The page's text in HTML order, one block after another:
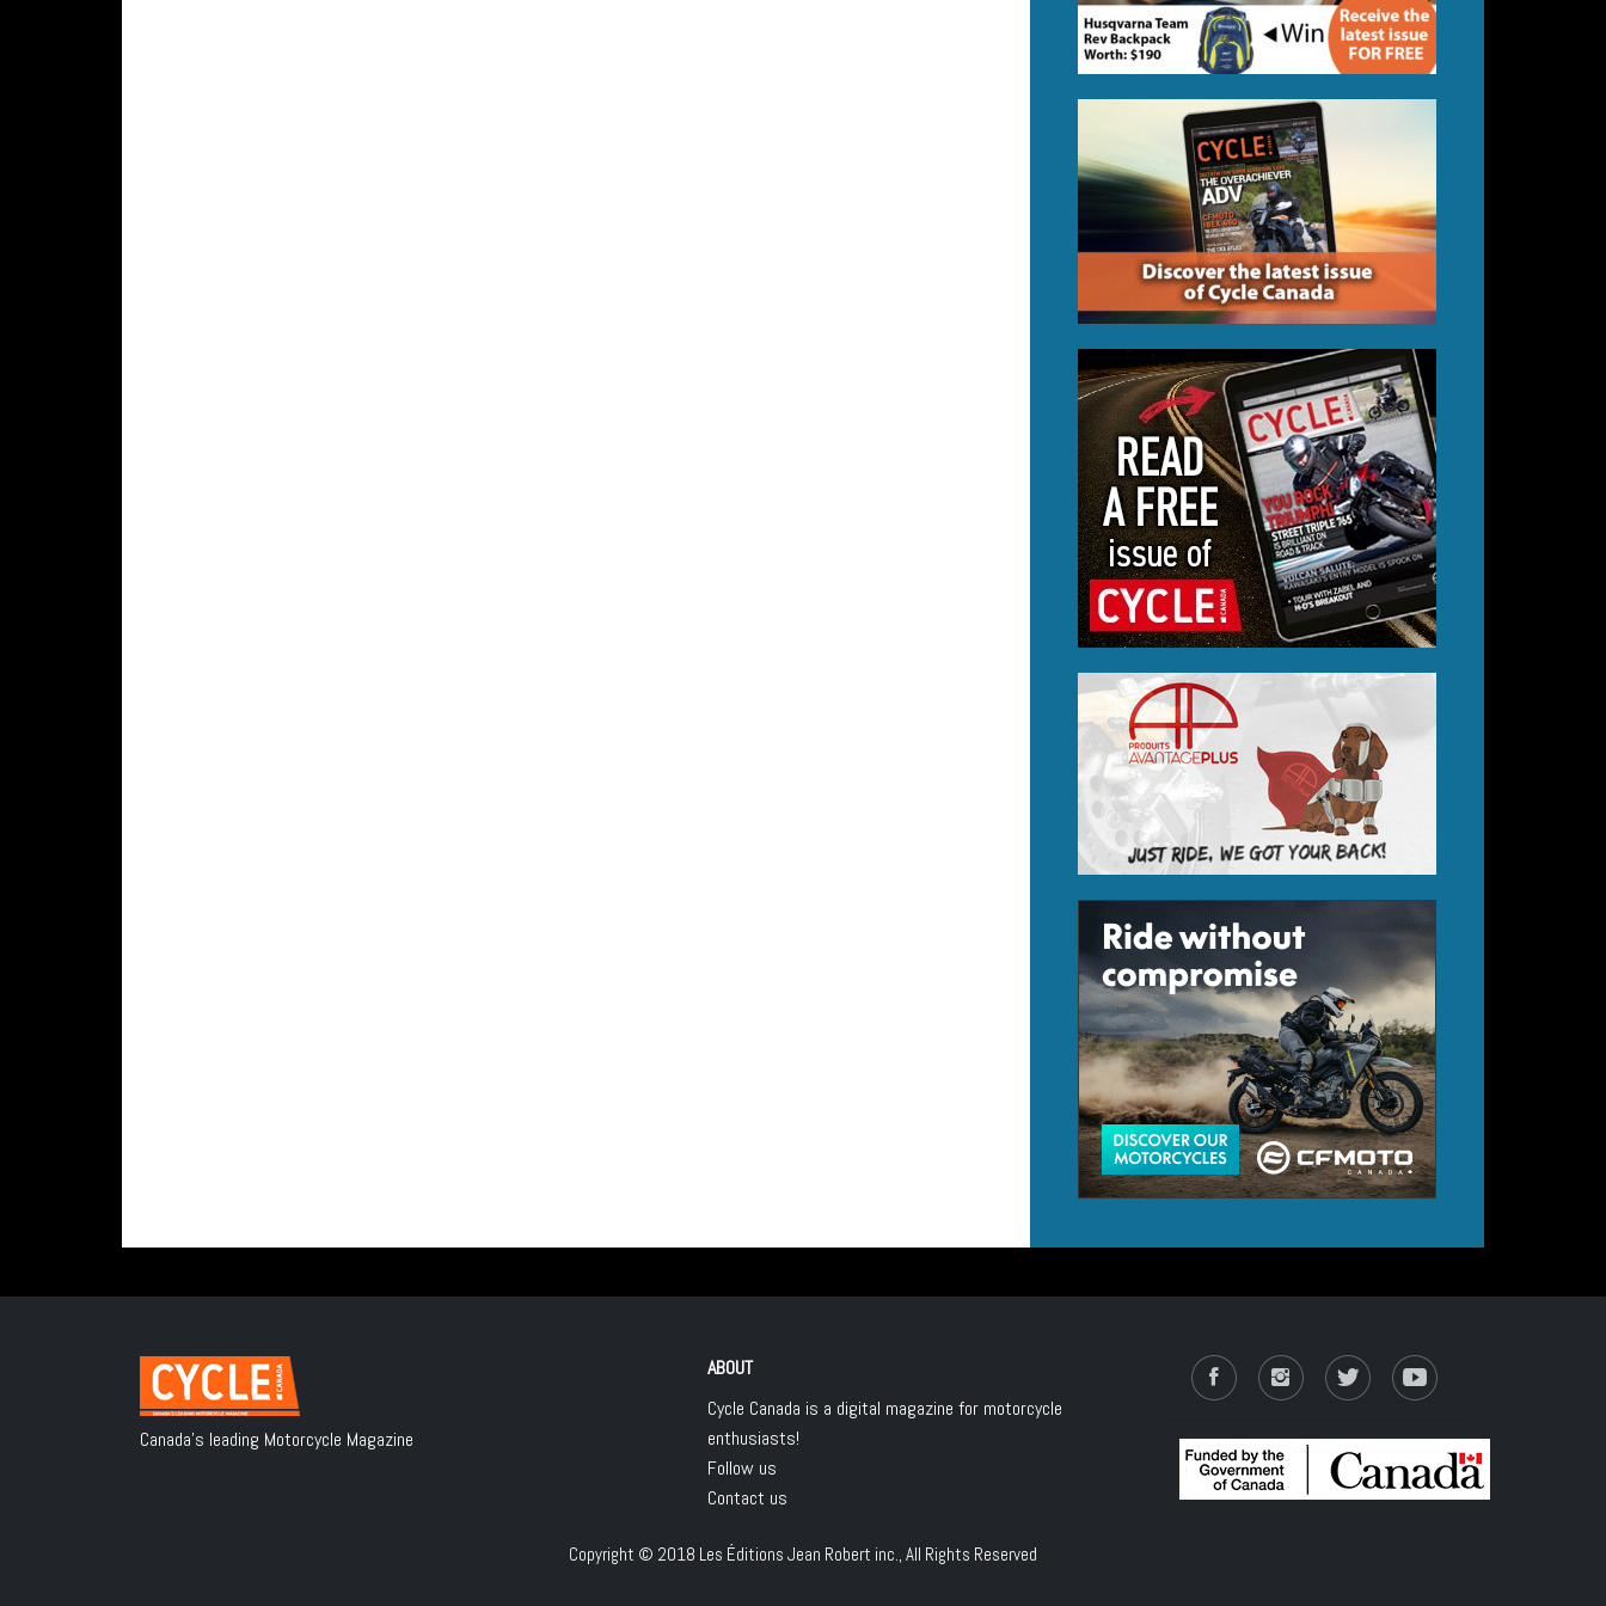
Canada's leading Motorcycle Magazine
ABOUT
Cycle Canada is a digital magazine for motorcycle
enthusiasts!
Follow us
Contact us
Copyright © 2018 Les Éditions Jean Robert inc., All Rights Reserved